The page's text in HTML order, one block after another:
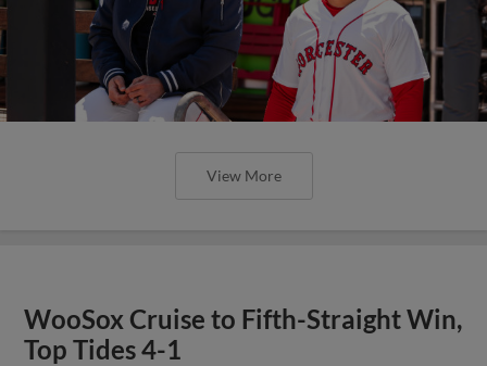
View More
WooSox Cruise to Fifth-Straight Win,
Top Tides 4-1